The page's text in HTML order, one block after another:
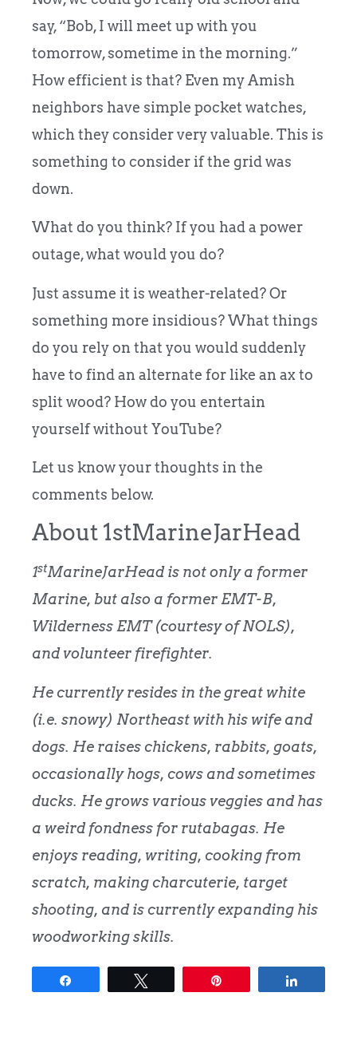
say, “Bob, I will meet up with you
tomorrow, sometime in the morning.”
How efficient is that? Even my Amish
neighbors have simple pocket watches,
which they consider very valuable. This is
something to consider if the grid was
down.
What do you think? If you had a power
outage, what would you do?
Just assume it is weather-related?Or
something more insidious? What things
do you rely on that you would suddenly
have to find an alternate for like an ax to
split wood? How do you entertain
yourself without YouTube?
Let us know your thoughts in the
comments below.
About 1stMarineJarHead
1stMarineJarHead is not only a former
Marine, but also a former EMT-B,
Wilderness EMT (courtesy of NOLS),
and volunteer firefighter.
He currently resides in the great white
(i.e. snowy) Northeast with his wife and
dogs. He raises chickens, rabbits, goats,
occasionally hogs, cows and sometimes
ducks. He grows various veggies and has
a weird fondness for rutabagas. He
enjoys reading, writing, cooking from
scratch, making charcuterie, target
shooting, and is currently expanding his
woodworking skills.